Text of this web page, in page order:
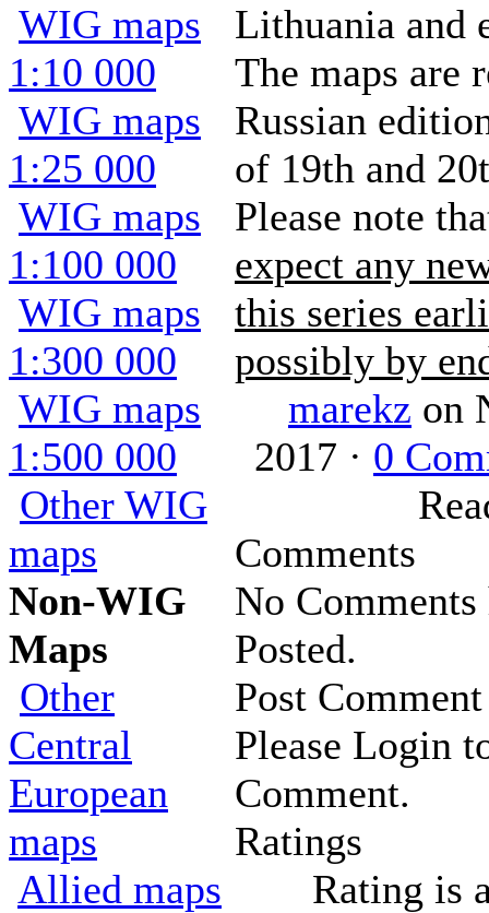
WIG maps
1:10 000
WIG maps
1:25 000
WIG maps
1:100 000
WIG maps
1:300 000
WIG maps
1:500 000
Other WIG
maps
Non-WIG
Maps
Other
Central
European
maps
Allied maps
Lithuania and
The maps are
Russian
of 19th and
Please note
expect any
this series
possibly by
marekz on
2017 · 0
Comments
No Comments
Posted.
Post Comment
Please Login
Comment.
Ratings
Rating is